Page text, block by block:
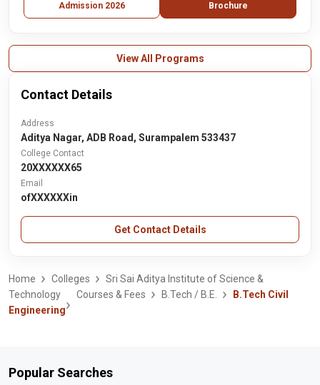
Admission 2026 Brochure
View All Programs
Contact Details
Address
Aditya Nagar, ADB Road, Surampalem 533437
College Contact
20XXXXXX65
Email
ofXXXXXXin
Get Contact Details
Home Colleges
Sri Sai Aditya Institute of Science &
Technology
Courses & Fees B.Tech / B.E.
B.Tech Civil
Engineering
Popular Searches